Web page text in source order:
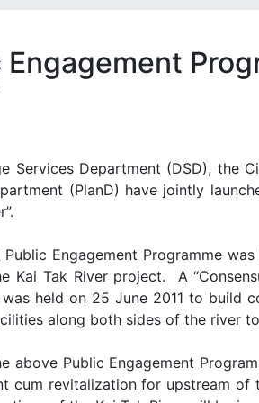
Engagement
Services Department (DSD), the
(PlanD) have jointly
Public Engagement Programme
Kai Tak River project.
A
was held on 25 June 2011 to build
along both sides of the river
above Public Engagement
cum revitalization for upstream of